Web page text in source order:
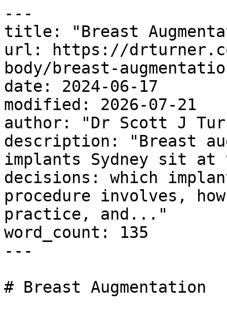
---
title: "Breast
url: https://
body/breast-
date: 2024-06-17
modified: 2026-07-21
author: "Dr Scott J
description: "Breast
implants Sydney sit
decisions: which
procedure involves,
practice, and..."
word_count: 135
---
# Breast Augmentation